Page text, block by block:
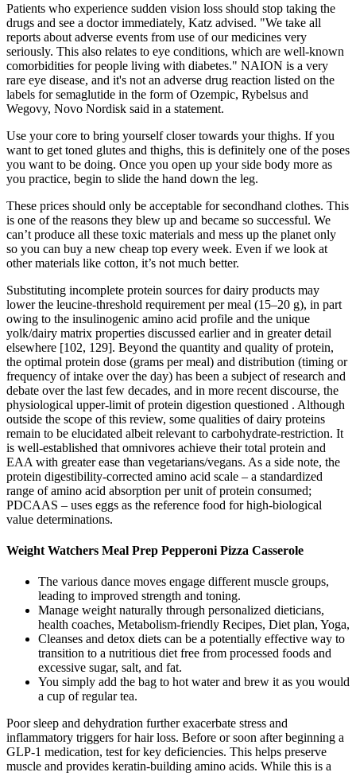
Patients who experience sudden vision loss should stop taking the
drugs and see a doctor immediately, Katz advised. "We take all
reports about adverse events from use of our medicines very
seriously. This also relates to eye conditions, which are well-known
comorbidities for people living with diabetes." NAION is a very
rare eye disease, and it's not an adverse drug reaction listed on the
labels for semaglutide in the form of Ozempic, Rybelsus and
Wegovy, Novo Nordisk said in a statement.
Use your core to bring yourself closer towards your thighs. If you
want to get toned glutes and thighs, this is definitely one of the poses
you want to be doing. Once you open up your side body more as
you practice, begin to slide the hand down the leg.
These prices should only be acceptable for secondhand clothes. This
is one of the reasons they blew up and became so successful. We
can’t produce all these toxic materials and mess up the planet only
so you can buy a new cheap top every week. Even if we look at
other materials like cotton, it’s not much better.
Substituting incomplete protein sources for dairy products may
lower the leucine-threshold requirement per meal (15–20 g), in part
owing to the insulinogenic amino acid profile and the unique
yolk/dairy matrix properties discussed earlier and in greater detail
elsewhere [102, 129]. Beyond the quantity and quality of protein,
the optimal protein dose (grams per meal) and distribution (timing or
frequency of intake over the day) has been a subject of research and
debate over the last few decades, and in more recent discourse, the
physiological upper-limit of protein digestion questioned . Although
outside the scope of this review, some qualities of dairy proteins
remain to be elucidated albeit relevant to carbohydrate-restriction. It
is well-established that omnivores achieve their total protein and
EAA with greater ease than vegetarians/vegans. As a side note, the
protein digestibility-corrected amino acid scale – a standardized
range of amino acid absorption per unit of protein consumed;
PDCAAS – uses eggs as the reference food for high-biological
value determinations.
Weight Watchers Meal Prep Pepperoni Pizza Casserole
The various dance moves engage different muscle groups,
leading to improved strength and toning.
Manage weight naturally through personalized dieticians,
health coaches, Metabolism-friendly Recipes, Diet plan, Yoga,
Cleanses and detox diets can be a potentially effective way to
transition to a nutritious diet free from processed foods and
excessive sugar, salt, and fat.
You simply add the bag to hot water and brew it as you would
a cup of regular tea.
Poor sleep and dehydration further exacerbate stress and
inflammatory triggers for hair loss. Before or soon after beginning a
GLP-1 medication, test for key deficiencies. This helps preserve
muscle and provides keratin-building amino acids. While this is a